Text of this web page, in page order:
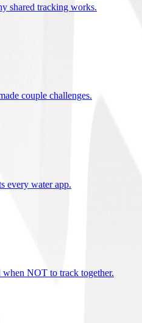
shared tracking works.
couple challenges.
every water app.
when NOT to track together.